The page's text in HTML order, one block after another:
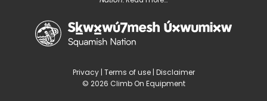
Privacy| Terms of use| Disclaimer
© 2026 Climb On Equipment